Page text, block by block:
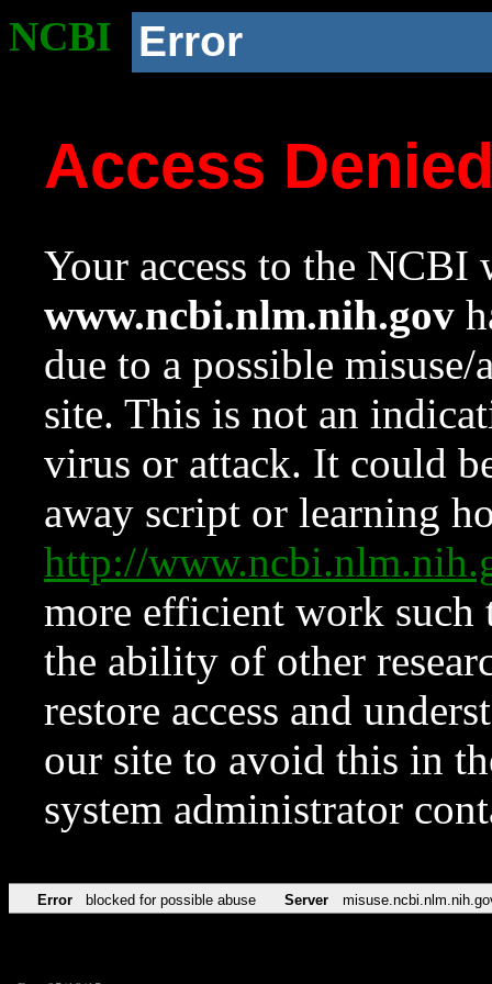
NCBI Error
Access
Your access to the NCBI
www.ncbi.nlm.nih.gov
due to a possible
site. This is not an
virus or attack. It could
away script or learning
http://
more efficient work such
the ability of other
restore access and
our site to avoid this in
system administrator
Error blocked for possible abuse Server